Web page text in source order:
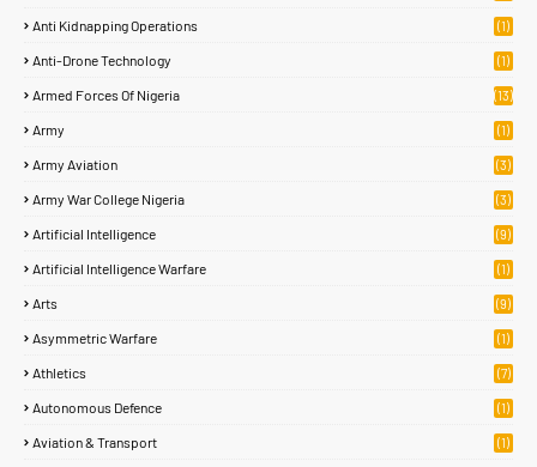
Anti Kidnapping Operations (1)
Anti-Drone Technology (1)
Armed Forces Of Nigeria (13)
Army (1)
Army Aviation (3)
Army War College Nigeria (3)
Artificial Intelligence (9)
Artificial Intelligence Warfare (1)
Arts (9)
Asymmetric Warfare (1)
Athletics (7)
Autonomous Defence (1)
Aviation & Transport (1)